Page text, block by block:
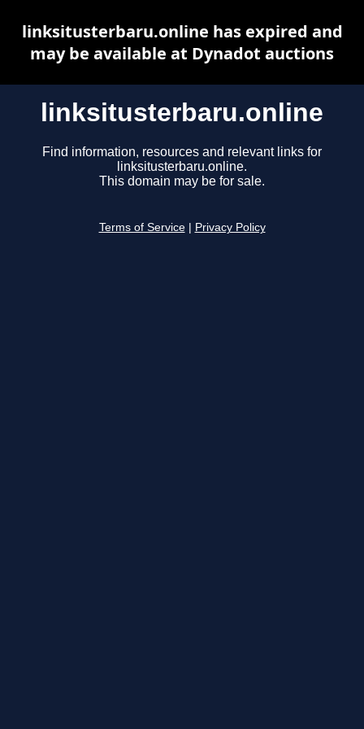
linksitusterbaru.online
Find information, resources and relevant links for
linksitusterbaru.online.
This domain may be for sale.
Terms of Service Privacy Policy
linksitusterbaru.online has expired and
may be available at Dynadot auctions